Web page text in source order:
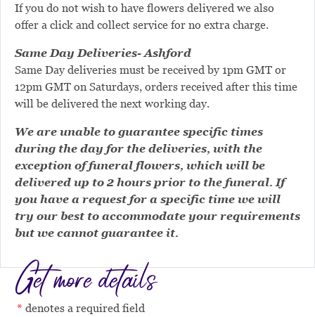
If you do not wish to have flowers delivered we also
offer a click and collect service for no extra charge.
Same Day Deliveries- Ashford
Same Day deliveries must be received by 1pm GMT or
12pm GMT on Saturdays, orders received after this time
will be delivered the next working day.
We are unable to guarantee specific times
during the day for the deliveries, with the
exception of funeral flowers, which will be
delivered up to 2 hours prior to the funeral. If
you have a request for a specific time we will
try our best to accommodate your requirements
but we cannot guarantee it.
Get more details
denotes a required field